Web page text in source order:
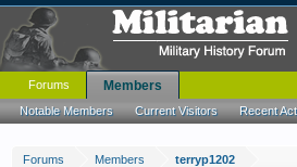
Forums Members terryp1202
Forums Members
Notable Members Current Visitors Recent